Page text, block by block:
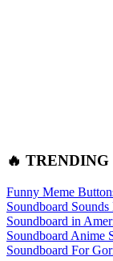
🔥 TRENDING
Funny Meme
Soundboard Sounds
Soundboard in
Soundboard Anime
Soundboard For